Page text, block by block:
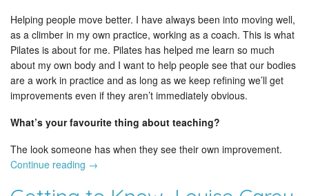
Helping people move better. I have always been into moving well,
as a climber in my own practice, working as a coach. This is what
Pilates is about for me. Pilates has helped me learn so much
about my own body and I want to help people see that our bodies
are a work in practice and as long as we keep refining we’ll get
improvements even if they aren’t immediately obvious.
What’s your favourite thing about teaching?
The look someone has when they see their own improvement.
Continue reading →